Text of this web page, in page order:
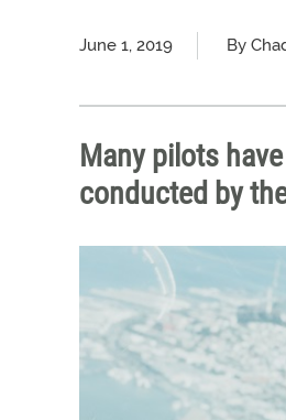
June 1, 2019 By
Many pilots
conducted by